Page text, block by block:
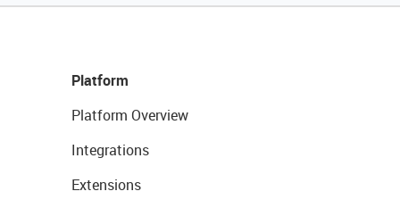
Platform
Platform Overview
Integrations
Extensions